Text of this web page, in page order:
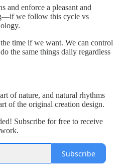
and enforce a pleasant and
we follow this cycle vs
time if we want. We can control
the same things daily regardless
of nature, and natural rhythms
of the original creation design.
Subscribe for free to receive
Subscribe